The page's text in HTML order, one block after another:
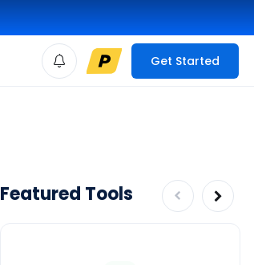
Get Started
Featured Tools